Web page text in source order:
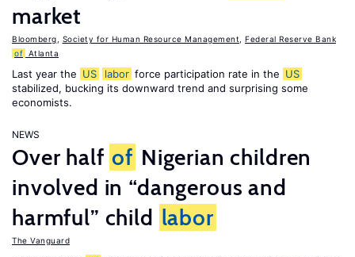
market
Bloomberg Society for Human Resource Management
Federal Reserve Bank
of Atlanta
Last year the US labor force participation rate in the US
stabilized, bucking its downward trend and surprising some
economists.
NEWS
Over half of Nigerian children
involved in “dangerous and
harmful” child labor
The Vanguard